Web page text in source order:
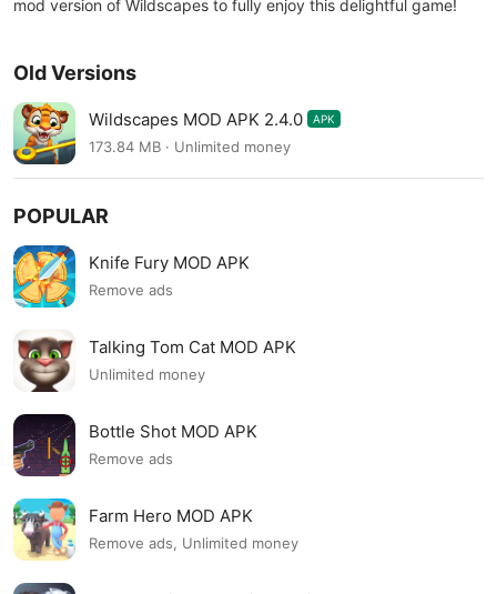
mod version of Wildscapes to fully enjoy this delightful game!
Old Versions
Wildscapes MOD APK 2.4.0 APK
173.84 MB · Unlimited money
POPULAR
Knife Fury MOD APK
Remove ads
Talking Tom Cat MOD APK
Unlimited money
Bottle Shot MOD APK
Remove ads
Farm Hero MOD APK
Remove ads, Unlimited money